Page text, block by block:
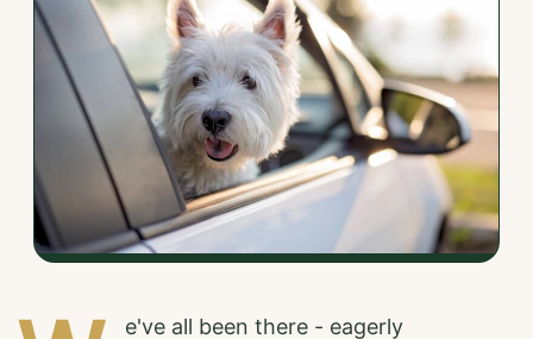
e've all been there - eagerly